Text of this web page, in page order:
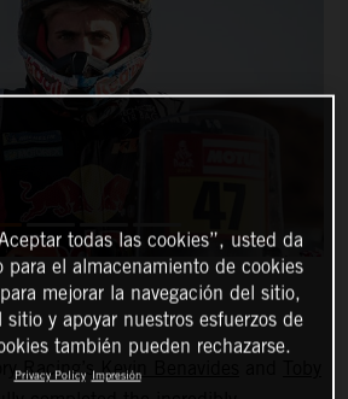
Racing’sKevin Benavides
todas las cookies”, usted da
para el almacenamiento de cookies
mejorar la navegación del sitio,
y apoyar nuestros esfuerzos de
también pueden rechazarse.
Privacy Policy Impresión